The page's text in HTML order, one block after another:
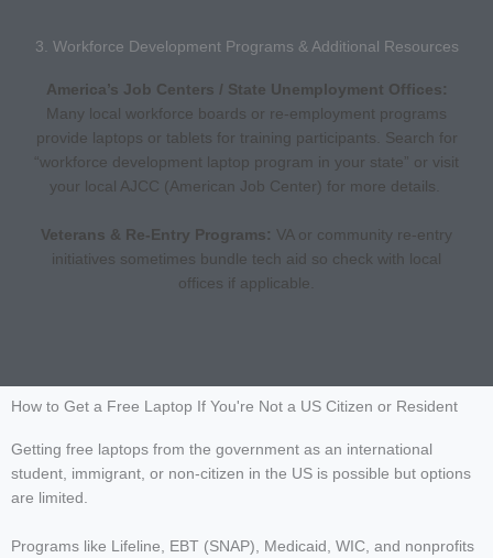
3. Workforce Development Programs & Additional Resources
America’s Job Centers / State Unemployment Offices:
Many local workforce boards or re-employment programs
provide laptops or tablets for training participants. Search for
“workforce development laptop program in your state” or visit
your local AJCC (American Job Center) for more details.
Veterans & Re-Entry Programs: VA or community re-entry
initiatives sometimes bundle tech aid so check with local
offices if applicable.
How to Get a Free Laptop If You're Not a US Citizen or Resident
Getting free laptops from the government as an international
student, immigrant, or non-citizen in the US is possible but options
are limited.
Programs like Lifeline, EBT (SNAP), Medicaid, WIC, and nonprofits